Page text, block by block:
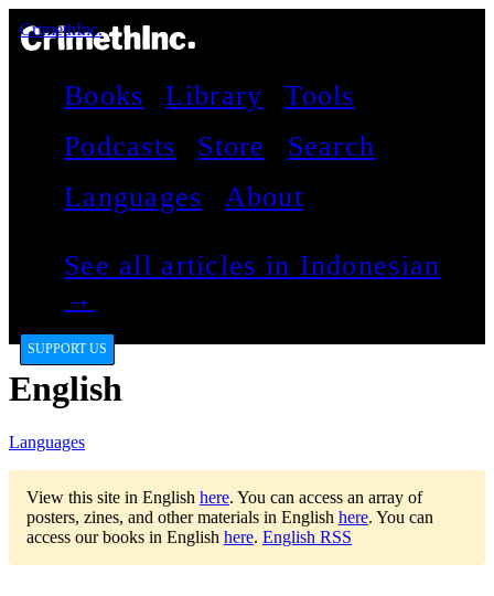
CrimethInc.
Books Library
Tools
Podcasts
Store
Search
Languages
About
See all articles in Indonesian
→
SUPPORT US
English
Languages
View this site in English here. You can access an array of
posters, zines, and other materials in English here. You can
access our books in English here. English RSS